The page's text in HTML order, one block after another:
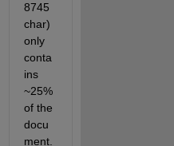
8745
char)
only
conta
ins
~25%
of the
docu